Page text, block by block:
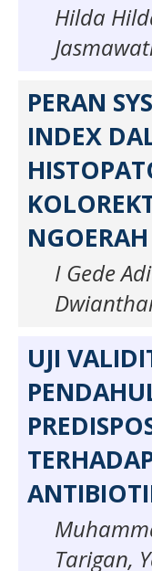
Hilda
PERAN
INDEX
I Gede
UJI
Tarigan,